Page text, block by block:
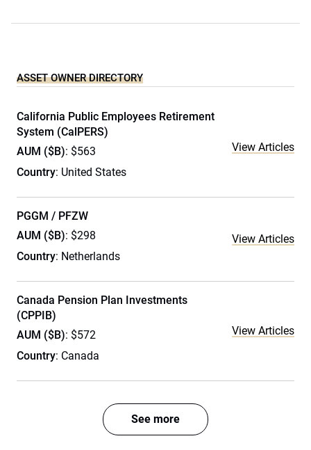
ASSET OWNER DIRECTORY
California Public Employees Retirement
System (CalPERS)
AUM ($B): $563
Country: United States
View Articles
PGGM / PFZW
AUM ($B): $298
Country: Netherlands
View Articles
Canada Pension Plan Investments
(CPPIB)
AUM ($B): $572
Country: Canada
View Articles
See more